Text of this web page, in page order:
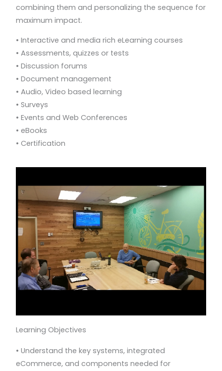
combining them and personalizing the sequence for
maximum impact.
• Interactive and media rich eLearning courses
• Assessments, quizzes or tests
• Discussion forums
• Document management
• Audio, Video based learning
• Surveys
• Events and Web Conferences
• eBooks
• Certification
Learning Objectives
• Understand the key systems, integrated
eCommerce, and components needed for